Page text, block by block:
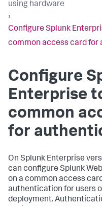
using hardware
›
Configure Splunk
common access card for
Configure
Enterprise
common
for
On Splunk Enterprise
can configure Splunk
on a common access
authentication for users
deployment.